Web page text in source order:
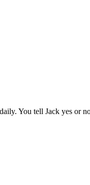
You tell Jack yes or